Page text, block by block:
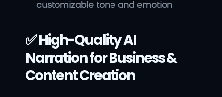
customizable tone and emotion
✅ High-Quality AI
Narration for Business &
Content Creation